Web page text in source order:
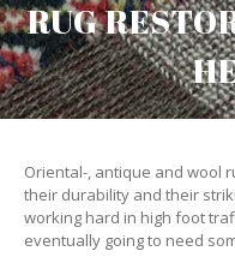
RUG
Oriental-, antique and wool
their durability and their
working hard in high foot
eventually going to need